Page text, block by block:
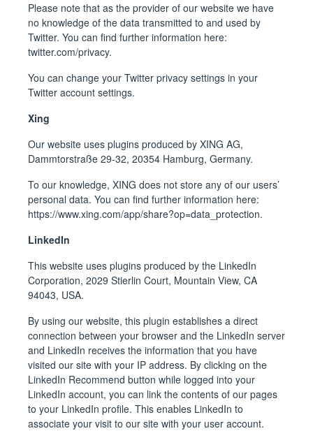
Please note that as the provider of our website we have
no knowledge of the data transmitted to and used by
Twitter. You can find further information here:
twitter.com/privacy.
You can change your Twitter privacy settings in your
Twitter account settings.
Xing
Our website uses plugins produced by XING AG,
Dammtorstraße 29-32, 20354 Hamburg, Germany.
To our knowledge, XING does not store any of our users’
personal data. You can find further information here:
https://www.xing.com/app/share?op=data_protection.
LinkedIn
This website uses plugins produced by the LinkedIn
Corporation, 2029 Stierlin Court, Mountain View, CA
94043, USA.
By using our website, this plugin establishes a direct
connection between your browser and the LinkedIn server
and LinkedIn receives the information that you have
visited our site with your IP address. By clicking on the
LinkedIn Recommend button while logged into your
LinkedIn account, you can link the contents of our pages
to your LinkedIn profile. This enables LinkedIn to
associate your visit to our site with your user account.